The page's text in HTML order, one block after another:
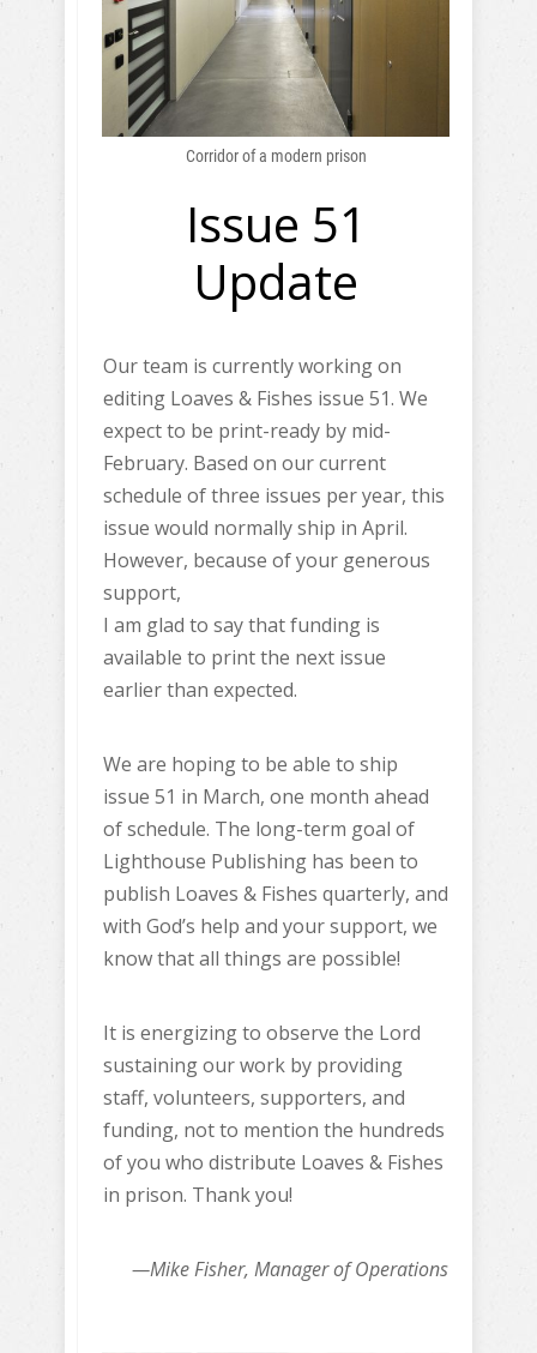
Corridor of a modern prison
Issue 51
Update
Our team is currently working on
editing Loaves & Fishes issue 51. We
expect to be print-ready by mid-
February. Based on our current
schedule of three issues per year, this
issue would normally ship in April.
However, because of your generous
support,
I am glad to say that funding is
available to print the next issue
earlier than expected.
We are hoping to be able to ship
issue 51 in March, one month ahead
of schedule. The long-term goal of
Lighthouse Publishing has been to
publish Loaves & Fishes quarterly, and
with God’s help and your support, we
know that all things are possible!
It is energizing to observe the Lord
sustaining our work by providing
staff, volunteers, supporters, and
funding, not to mention the hundreds
of you who distribute Loaves & Fishes
in prison. Thank you!
—Mike Fisher, Manager of Operations